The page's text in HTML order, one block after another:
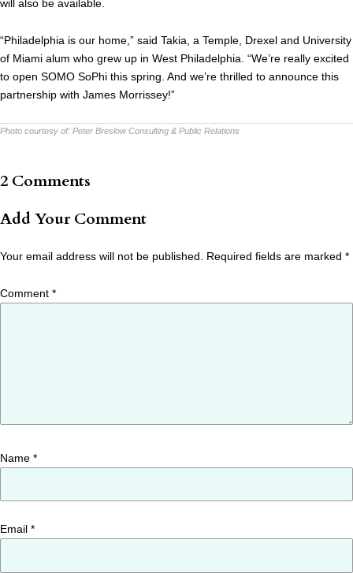
will also be available.
“Philadelphia is our home,” said Takia, a Temple, Drexel and University
of Miami alum who grew up in West Philadelphia. “We’re really excited
to open SOMO SoPhi this spring. And we’re thrilled to announce this
partnership with James Morrissey!”
Photo courtesy of: Peter Breslow Consulting & Public Relations
2 Comments
Add Your Comment
Your email address will not be published. Required fields are marked *
Comment *
Name *
Email *